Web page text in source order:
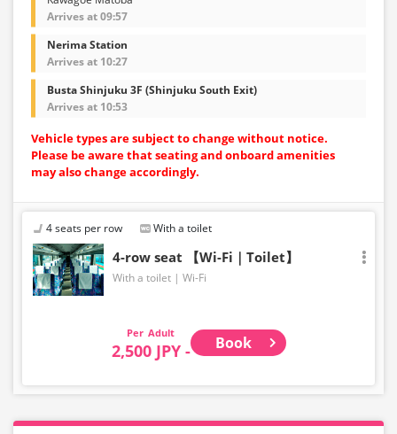
Arrives at 09:57
Nerima Station
Arrives at 10:27
Busta Shinjuku 3F (Shinjuku South Exit)
Arrives at 10:53
Vehicle types are subject to change without notice.
Please be aware that seating and onboard amenities
may also change accordingly.
4 seats per row With a toilet
4-row seat 【Wi-Fi｜Toilet】
With a toilet Wi-Fi
Adult
2,500 JPY - Book